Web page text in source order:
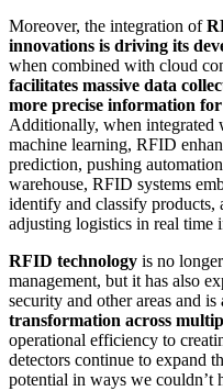
Moreover, the integration of
innovations is driving its
when combined with cloud
facilitates massive data
more precise information
Additionally, when integrated
machine learning, RFID
prediction, pushing
warehouse, RFID systems
identify and classify products,
adjusting logistics in real time
RFID technology is no
management, but it has also
security and other areas and is
transformation across
operational efficiency to
detectors continue to expand
potential in ways we couldn’t